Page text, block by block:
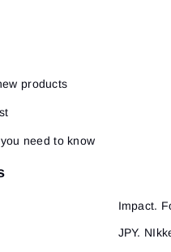
products
need to know
Impact.
JPY.